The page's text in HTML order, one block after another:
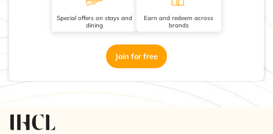
Special offers on stays and
dining
Earn and redeem across
brands
Join for free